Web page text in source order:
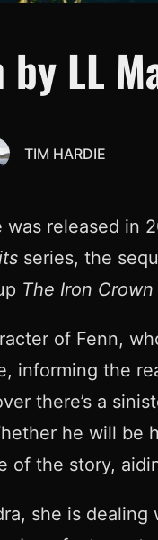
LL
TIM HARDIE
was released in
series, the
The Iron Crown
of Fenn,
informing the
there’s a
he will be
of the story,
she is